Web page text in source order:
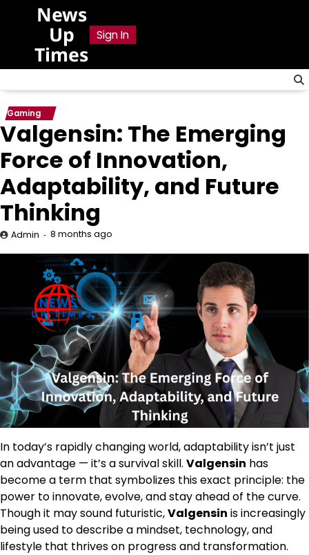
News
Up
Times
Sign In
Gaming
Valgensin: The Emerging
Force of Innovation,
Adaptability, and Future
Thinking
Admin 8 months ago
In today’s rapidly changing world, adaptability isn’t just
an advantage — it’s a survival skill. Valgensin has
become a term that symbolizes this exact principle: the
power to innovate, evolve, and stay ahead of the curve.
Though it may sound futuristic,Valgensin is increasingly
being used to describe a mindset, technology, and
lifestyle that thrives on progress and transformation.